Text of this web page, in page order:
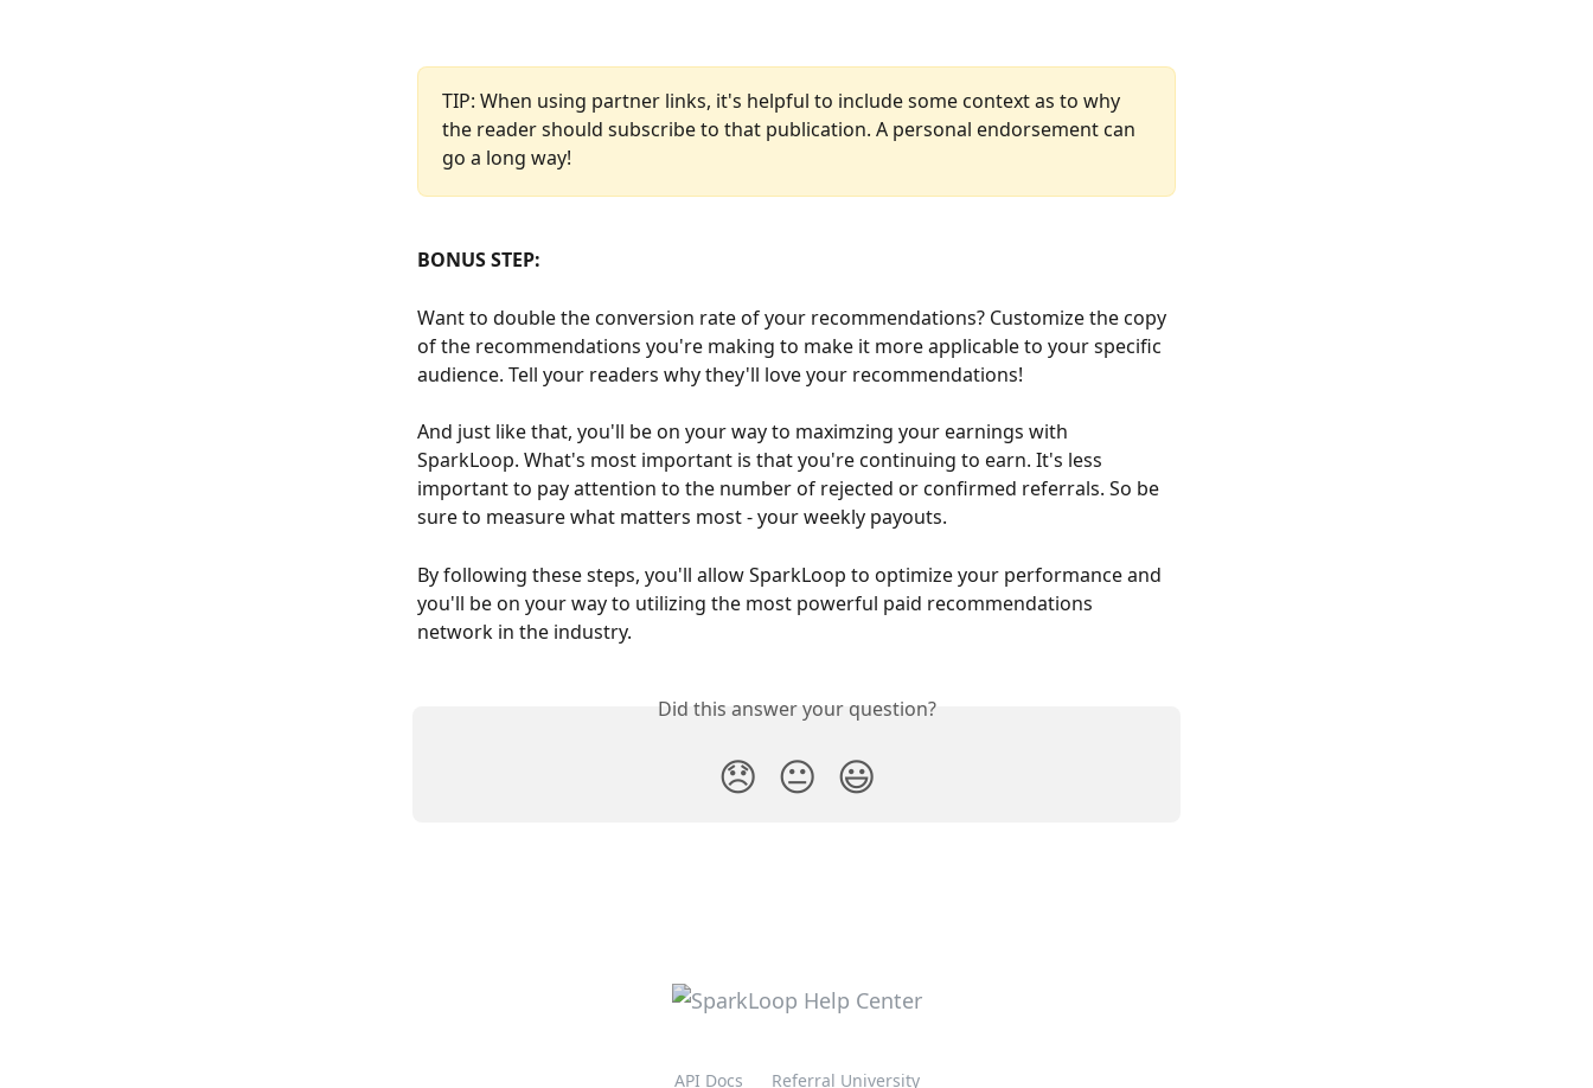
TIP: When using partner links, it's helpful to include some context as to why
the reader should subscribe to that publication. A personal endorsement can
go a long way!
BONUS STEP:
Want to double the conversion rate of your recommendations? Customize the copy
of the recommendations you're making to make it more applicable to your specific
audience. Tell your readers why they'll love your recommendations!
And just like that, you'll be on your way to maximzing your earnings with
SparkLoop. What's most important is that you're continuing to earn. It's less
important to pay attention to the number of rejected or confirmed referrals. So be
sure to measure what matters most - your weekly payouts.
By following these steps, you'll allow SparkLoop to optimize your performance and
you'll be on your way to utilizing the most powerful paid recommendations
network in the industry.
Did this answer your question?
😞 😐 😃
API Docs Referral University